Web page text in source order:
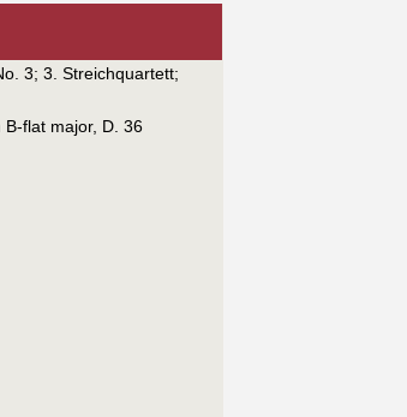
3; 3. Streichquartett;
flat major, D. 36